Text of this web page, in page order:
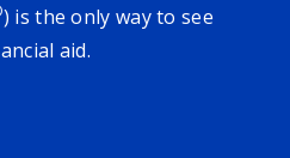
) is the only way to see
aid.